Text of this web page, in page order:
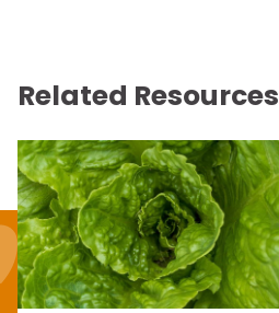
Related Resources